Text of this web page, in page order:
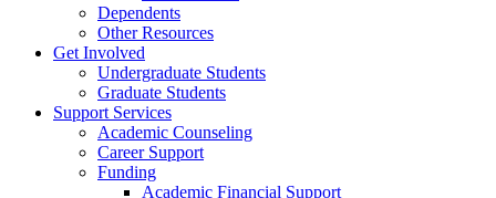
Dependents
Other Resources
Get Involved
Undergraduate Students
Graduate Students
Support Services
Academic Counseling
Career Support
Funding
Academic Financial Support